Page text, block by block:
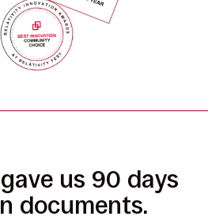
us 90 days
documents.